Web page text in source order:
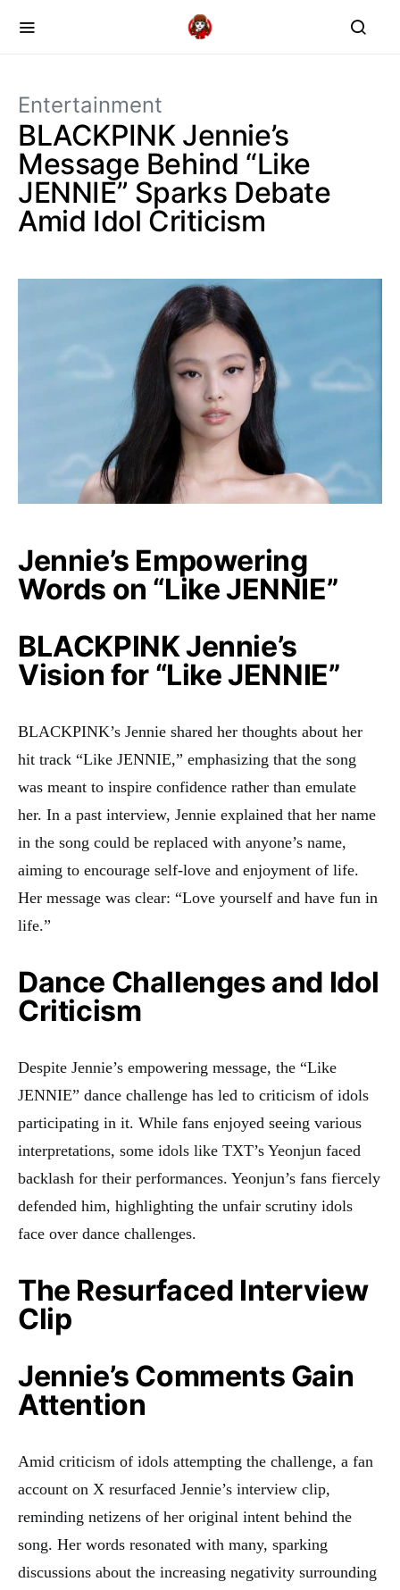
Entertainment
BLACKPINK Jennie’s
Message Behind “Like
JENNIE” Sparks Debate
Amid Idol Criticism
Jennie’s Empowering
Words on “Like JENNIE”
BLACKPINK Jennie’s
Vision for “Like JENNIE”
BLACKPINK’s Jennie shared her thoughts about her
hit track “Like JENNIE,” emphasizing that the song
was meant to inspire confidence rather than emulate
her. In a past interview, Jennie explained that her name
in the song could be replaced with anyone’s name,
aiming to encourage self-love and enjoyment of life.
Her message was clear: “Love yourself and have fun in
life.”
Dance Challenges and Idol
Criticism
Despite Jennie’s empowering message, the “Like
JENNIE” dance challenge has led to criticism of idols
participating in it. While fans enjoyed seeing various
interpretations, some idols like TXT’s Yeonjun faced
backlash for their performances. Yeonjun’s fans fiercely
defended him, highlighting the unfair scrutiny idols
face over dance challenges.
The Resurfaced Interview
Clip
Jennie’s Comments Gain
Attention
Amid criticism of idols attempting the challenge, a fan
account on X resurfaced Jennie’s interview clip,
reminding netizens of her original intent behind the
song. Her words resonated with many, sparking
discussions about the increasing negativity surrounding